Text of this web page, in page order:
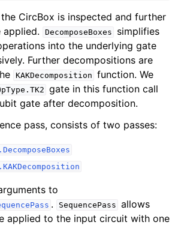
CircBox is inspected and further
applied.
DecomposeBoxes simplifies
into the underlying gate
Further decompositions are
KAKDecomposition function. We
gate in this function call
gate after decomposition.
pass, consists of two passes:
to
. SequencePass allows
applied to the input circuit with one